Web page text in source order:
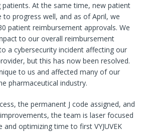
At the same time, new patient
to progress well, and as of April, we
patient reimbursement approvals. We
to our overall reimbursement
a cybersecurity incident affecting our
but this has now been resolved.
to us and affected many of our
pharmaceutical industry.
the permanent J code assigned, and
the team is laser focused
and optimizing time to first VYJUVEK